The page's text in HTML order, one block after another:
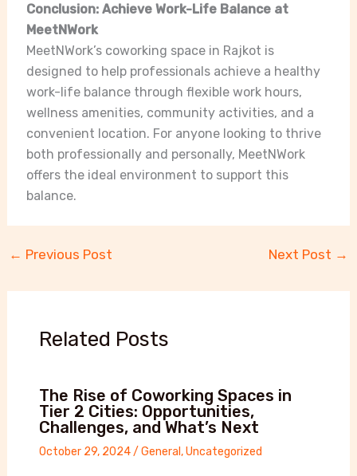
Conclusion: Achieve Work-Life Balance at
MeetNWork
MeetNWork’s coworking space in Rajkot is
designed to help professionals achieve a healthy
work-life balance through flexible work hours,
wellness amenities, community activities, and a
convenient location. For anyone looking to thrive
both professionally and personally, MeetNWork
offers the ideal environment to support this
balance.
← Previous Post Next Post →
Related Posts
The Rise of Coworking Spaces in
Tier 2 Cities: Opportunities,
Challenges, and What’s Next
October 29, 2024/ General ,Uncategorized